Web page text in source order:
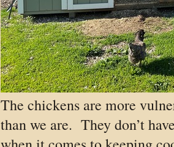
The chickens are more
than we are. They don’t